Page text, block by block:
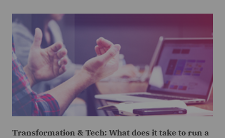
Transformation & Tech: What does it take to run a